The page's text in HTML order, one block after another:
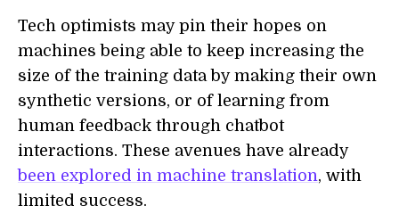
Tech optimists may pin their hopes on
machines being able to keep increasing the
size of the training data by making their own
synthetic versions, or of learning from
human feedback through chatbot
interactions. These avenues have already
been explored in machine translation, with
limited success.